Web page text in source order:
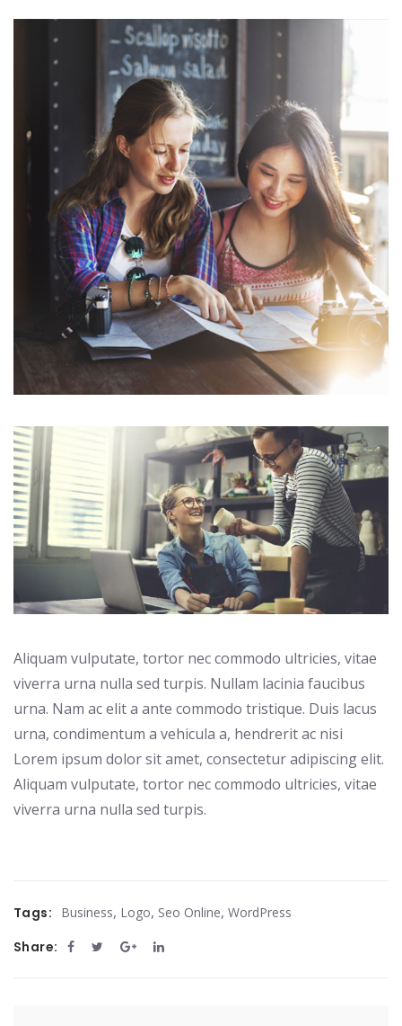
Aliquam vulputate, tortor nec commodo ultricies, vitae
viverra urna nulla sed turpis. Nullam lacinia faucibus
urna. Nam ac elit a ante commodo tristique. Duis lacus
urna, condimentum a vehicula a, hendrerit ac nisi
Lorem ipsum dolor sit amet, consectetur adipiscing elit.
Aliquam vulputate, tortor nec commodo ultricies, vitae
viverra urna nulla sed turpis.
Tags: Business, Logo, Seo Online,WordPress
Share: